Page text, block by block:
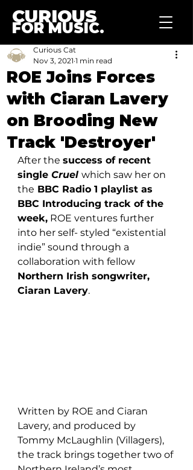
CURIOUS
FOR MUSIC.
ROE Joins Forces
with Ciaran Lavery
on Brooding New
Track 'Destroyer'
Curious Cat
Nov 3, 2021 1 min read
After the success of recent
single Cruel which saw her on
the BBC Radio 1 playlist as
BBC Introducing track of the
week, ROE ventures further
into her self- styled “existential
indie” sound through a
collaboration with fellow
Northern Irish songwriter,
Ciaran Lavery.
Written by ROE and Ciaran
Lavery, and produced by
Tommy McLaughlin (Villagers),
the track brings together two of